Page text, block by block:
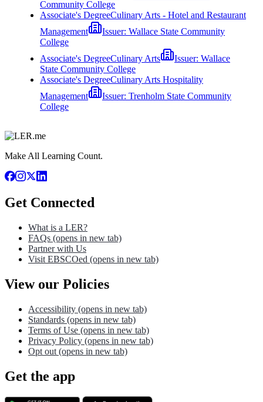
Community College
Associate's DegreeCulinary Arts - Hotel and Restaurant
Management
Issuer: Wallace State Community
College
Associate's DegreeCulinary Arts Issuer: Wallace
State Community College
Associate's DegreeCulinary Arts Hospitality
Management
Issuer: Trenholm State Community
College
Make All Learning Count.
Get Connected
What is a LER?
FAQs (opens in new tab)
Partner with Us
Visit EBSCOed (opens in new tab)
View our Policies
Accessibility (opens in new tab)
Standards (opens in new tab)
Terms of Use (opens in new tab)
Privacy Policy (opens in new tab)
Opt out (opens in new tab)
Get the app